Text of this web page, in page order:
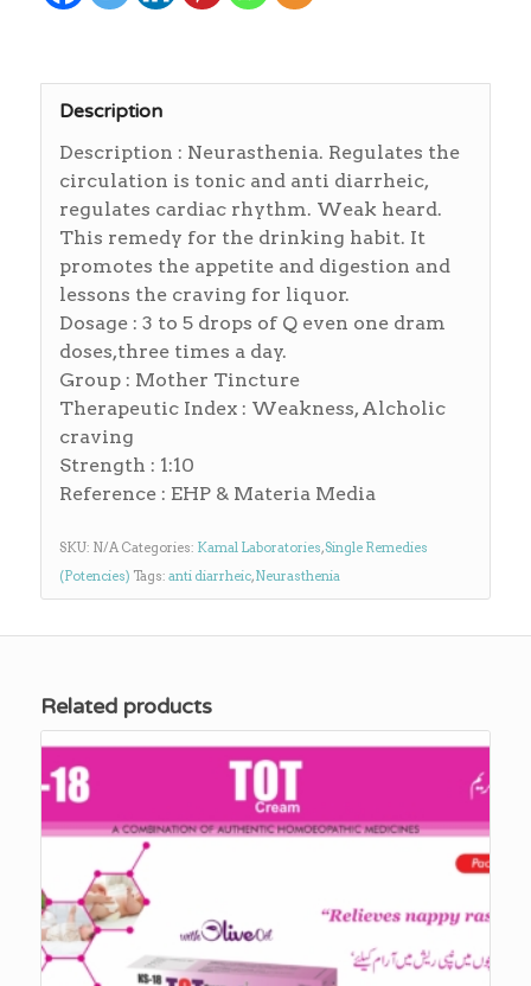
Description
Description : Neurasthenia. Regulates the
circulation is tonic and anti diarrheic,
regulates cardiac rhythm. Weak heard.
This remedy for the drinking habit. It
promotes the appetite and digestion and
lessons the craving for liquor.
Dosage : 3 to 5 drops of Q even one dram
doses,three times a day.
Group : Mother Tincture
Therapeutic Index : Weakness, Alcholic
craving
Strength : 1:10
Reference : EHP & Materia Media
SKU: N/A Categories: Kamal Laboratories,Single Remedies
(Potencies) Tags: anti diarrheic,Neurasthenia
Related products